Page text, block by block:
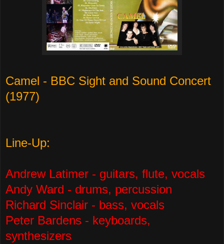
Camel - BBC Sight and Sound Concert
(1977)
Line-Up:
Andrew Latimer - guitars, flute, vocals
Andy Ward - drums, percussion
Richard Sinclair - bass, vocals
Peter Bardens - keyboards,
synthesizers